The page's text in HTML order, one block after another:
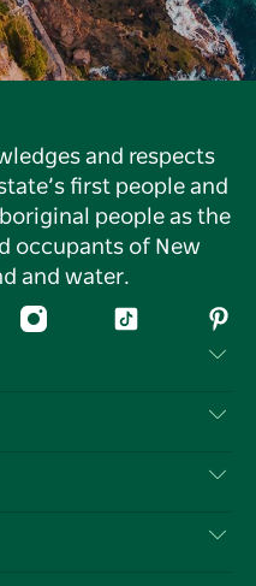
and respects
first people and
people as the
occupants of New
and water.
InstagramTiktok